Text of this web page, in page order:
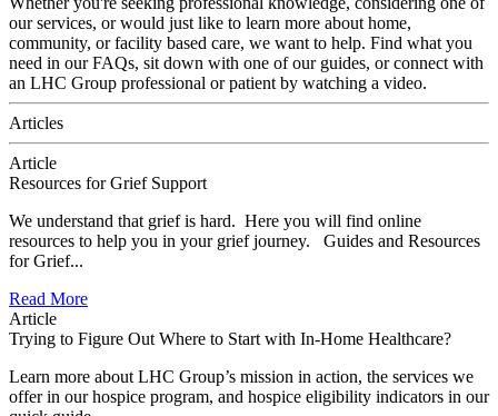
our services, or would just like to learn more about home,
community, or facility based care, we want to help. Find what you
need in our FAQs, sit down with one of our guides, or connect with
an LHC Group professional or patient by watching a video.
Articles
Article
Resources for Grief Support
We understand that grief is hard. Here you will find online
resources to help you in your grief journey. Guides and Resources
for Grief...
Read More
Article
Trying to Figure Out Where to Start with In-Home Healthcare?
Learn more about LHC Group’s mission in action, the services we
offer in our hospice program, and hospice eligibility indicators in our